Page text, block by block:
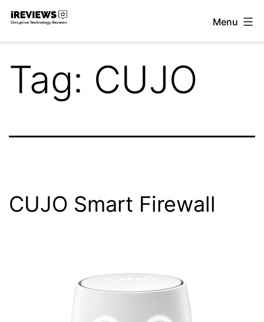
Skip
Menu
Tag: CUJO
CUJO Smart Firewall